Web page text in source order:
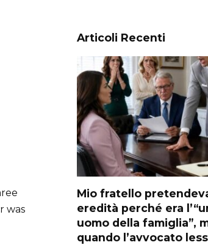
was
Articoli Recenti
Mio fratello
eredità perché era
uomo della famiglia”,
quando l’avvocato